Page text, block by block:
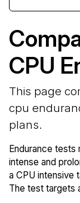
CPU
This page
cpu
plans.
Endurance tests
intense and
a CPU intensive
The test targets